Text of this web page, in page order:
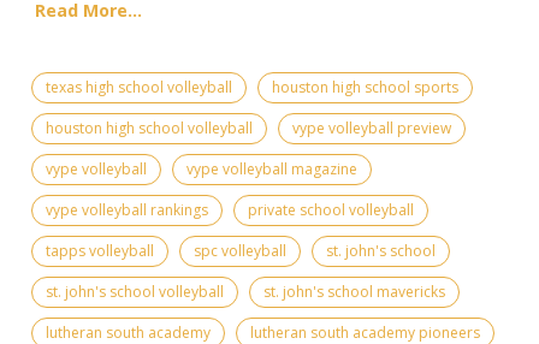
Read More...
texas high school volleyball
houston high school sports
houston high school volleyball
vype volleyball preview
vype volleyball
vype volleyball magazine
vype volleyball rankings
private school volleyball
tapps volleyball
spc volleyball
st. john's school
st. john's school volleyball
st. john's school mavericks
lutheran south academy
lutheran south academy pioneers